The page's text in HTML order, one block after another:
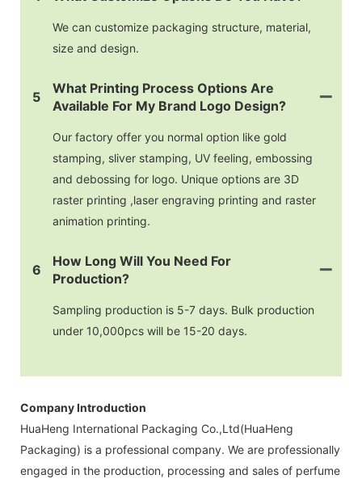
We can customize packaging structure, material,
size and design.
5
What Printing Process Options Are
Available For My Brand Logo Design?
Our factory offer you normal option like gold
stamping, sliver stamping, UV feeling, embossing
and debossing for logo. Unique options are 3D
raster printing ,laser engraving printing and raster
animation printing.
6
How Long Will You Need For
Production?
Sampling production is 5-7 days. Bulk production
under 10,000pcs will be 15-20 days.
Company Introduction
HuaHeng International Packaging Co.,Ltd(HuaHeng
Packaging) is a professional company. We are professionally
engaged in the production, processing and sales of perfume